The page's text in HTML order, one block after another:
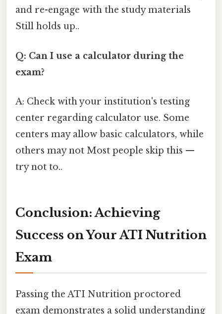
and re-engage with the study materials
Still holds up..
Q: Can I use a calculator during the
exam?
A: Check with your institution's testing
center regarding calculator use. Some
centers may allow basic calculators, while
others may not Most people skip this —
try not to..
Conclusion: Achieving
Success on Your ATI Nutrition
Exam
Passing the ATI Nutrition proctored
exam demonstrates a solid understanding